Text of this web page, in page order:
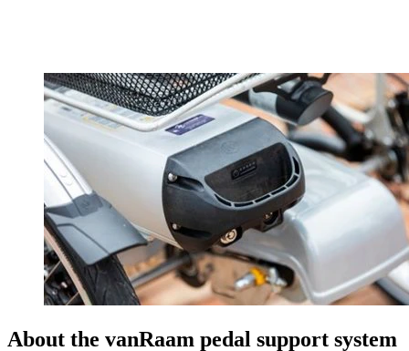
About the vanRaam pedal support system